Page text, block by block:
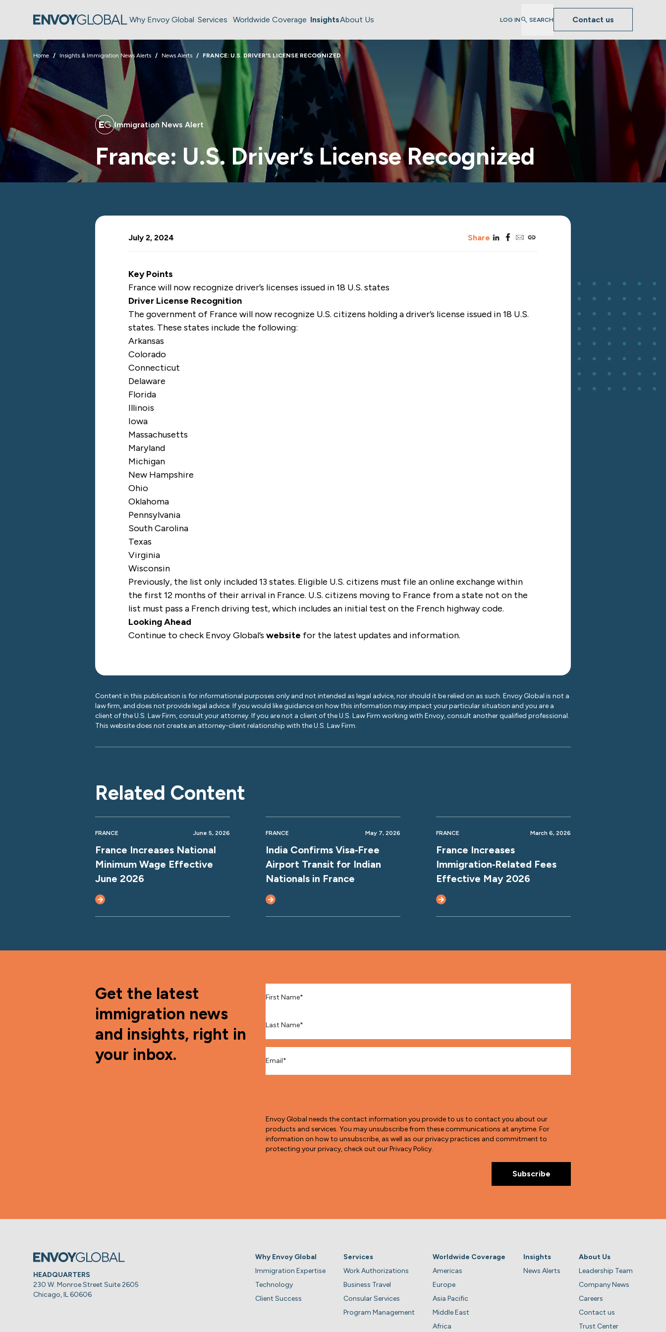
Why Envoy Global Services Worldwide Coverage InsightsAbout Us LOG IN SEARCH Contact us
Home Insights & Immigration News Alerts News Alerts FRANCE: U.S. DRIVER'S LICENSE RECOGNIZED
Immigration News Alert
France: U.S. Driver’s License Recognized
July 2, 2024 Sharelinkedinfacebook
emailcopy_link
Key Points
France will now recognize driver’s licenses issued in 18 U.S. states
Driver License Recognition
The government of Francewill now recognize U.S. citizens holding a driver’s license issued in 18 U.S.
states. These states include the following:
Arkansas
Colorado
Connecticut
Delaware
Florida
Illinois
Iowa
Massachusetts
Maryland
Michigan
New Hampshire
Ohio
Oklahoma
Pennsylvania
South Carolina
Texas
Virginia
Wisconsin
Previously, the list only included 13 states. Eligible U.S. citizens must file an online exchange within
the first 12 months of their arrival in France. U.S. citizens moving to France from a state not on the
list must pass a French driving test, which includes an initial test on the French highway code.
Looking Ahead
Continue to check Envoy Global’swebsite for the latest updates and information.
Content in this publication is for informational purposes only and not intended as legal advice, nor should it be relied on as such. Envoy Global is not a
law firm, and does not provide legal advice. If you would like guidance on how this information may impact your particular situation and you are a
client of the U.S. Law Firm, consult your attorney. If you are not a client of the U.S. Law Firm working with Envoy, consult another qualified professional.
This website does not create an attorney-client relationship with the U.S. Law Firm.
Related Content
FRANCE June 5, 2026
France Increases National
Minimum Wage Effective
June 2026
FRANCE May 7, 2026
India Confirms Visa‑Free
Airport Transit for Indian
Nationals in France
FRANCE March 6, 2026
France Increases
Immigration‑Related Fees
Effective May 2026
Get the latest
immigration news
and insights, right in
your inbox.
Envoy Global needs the contact information you provide to us to contact you about our
products and services. You may unsubscribe from these communications at anytime. For
information on how to unsubscribe, as well as our privacy practices and commitment to
protecting your privacy, check out our Privacy Policy.
HEADQUARTERS
230 W. Monroe Street Suite 2605
Chicago, IL 60606
Why Envoy Global
Immigration Expertise
Technology
Client Success
Services
Work Authorizations
Business Travel
Consular Services
Program Management
Worldwide Coverage
Americas
Europe
Asia Pacific
Middle East
Africa
Insights
News Alerts
About Us
Leadership Team
Company News
Careers
Contact us
Trust Center